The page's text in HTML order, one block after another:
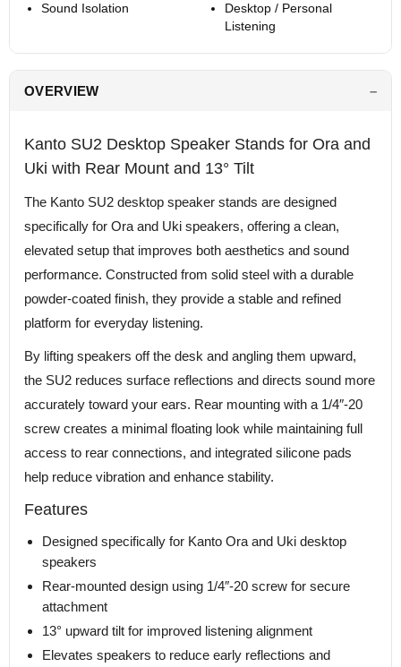
Sound Isolation
Desktop / Personal
Listening
OVERVIEW
Kanto SU2 Desktop Speaker Stands for Ora and
Uki with Rear Mount and 13° Tilt
The Kanto SU2 desktop speaker stands are designed
specifically for Ora and Uki speakers, offering a clean,
elevated setup that improves both aesthetics and sound
performance. Constructed from solid steel with a durable
powder-coated finish, they provide a stable and refined
platform for everyday listening.
By lifting speakers off the desk and angling them upward,
the SU2 reduces surface reflections and directs sound more
accurately toward your ears. Rear mounting with a 1/4″-20
screw creates a minimal floating look while maintaining full
access to rear connections, and integrated silicone pads
help reduce vibration and enhance stability.
Features
Designed specifically for Kanto Ora and Uki desktop
speakers
Rear-mounted design using 1/4″-20 screw for secure
attachment
13° upward tilt for improved listening alignment
Elevates speakers to reduce early reflections and